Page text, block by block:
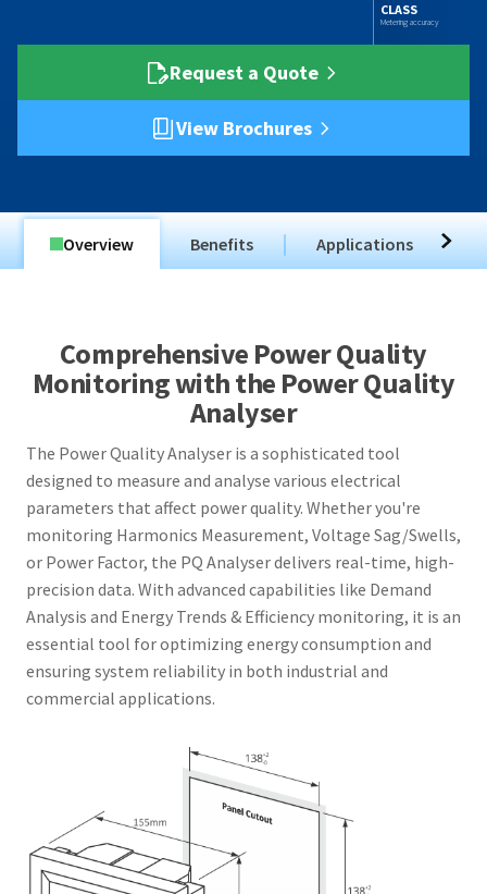
CLASS
Metering accuracy
Request a Quote
View Brochures
Overview Benefits Applications
Comprehensive Power Quality
Monitoring with the Power Quality
Analyser
The Power Quality Analyser is a sophisticated tool
designed to measure and analyse various electrical
parameters that affect power quality. Whether you're
monitoring Harmonics Measurement, Voltage Sag/Swells,
or Power Factor, the PQ Analyser delivers real-time, high-
precision data. With advanced capabilities like Demand
Analysis and Energy Trends & Efficiency monitoring, it is an
essential tool for optimizing energy consumption and
ensuring system reliability in both industrial and
commercial applications.